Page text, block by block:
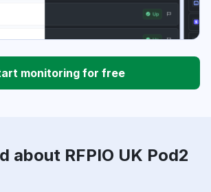
monitoring for free
about RFPIO UK Pod2